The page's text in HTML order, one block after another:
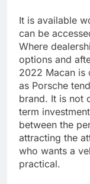
It is available
can be
Where
options and
2022 Macan is
as Porsche
brand. It is not
term
between the
attracting the
who wants a
practical.